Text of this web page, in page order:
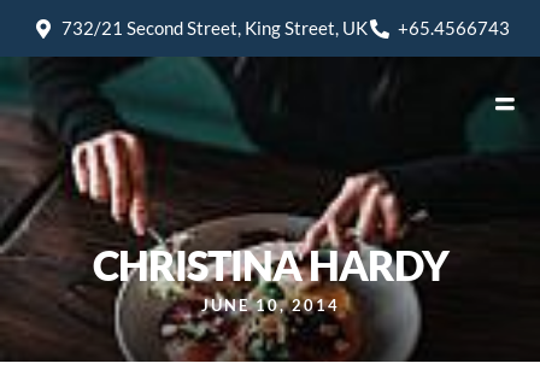
732/21 Second Street, King Street, UK +65.4566743
CHRISTINA HARDY
JUNE 10, 2014